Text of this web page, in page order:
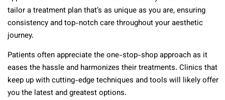
tailor a treatment plan that’s as unique as you are, ensuring
consistency and top-notch care throughout your aesthetic
journey.
Patients often appreciate the one-stop-shop approach as it
eases the hassle and harmonizes their treatments. Clinics that
keep up with cutting-edge techniques and tools will likely offer
you the latest and greatest options.